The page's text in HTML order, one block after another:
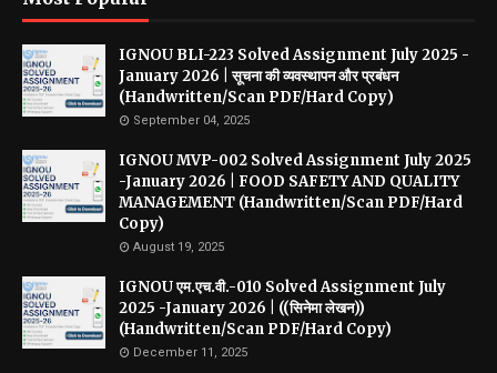
IGNOU BLI-223 Solved Assignment July 2025 -
January 2026 | सूचना की व्यवस्थापन और प्रबंधन
(Handwritten/Scan PDF/Hard Copy)
September 04, 2025
IGNOU MVP-002 Solved Assignment July 2025
-January 2026 | FOOD SAFETY AND QUALITY
MANAGEMENT (Handwritten/Scan PDF/Hard
Copy)
August 19, 2025
IGNOU एम.एच.वी.-010 Solved Assignment July
2025 -January 2026 | ((सिनेमा लेखन))
(Handwritten/Scan PDF/Hard Copy)
December 11, 2025